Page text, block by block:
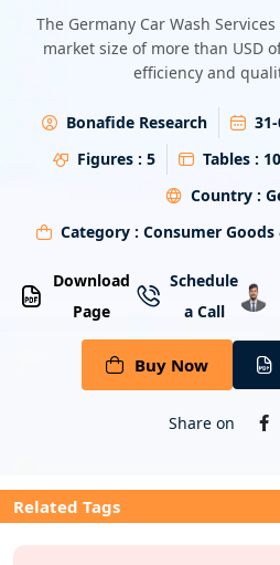
The Germany Car Wash
market size of more than USD
efficiency and
Bonafide Research
Figures : 5 Tables : 10
Country :
Category : Consumer Goods
Download
Page
Schedule
a Call
Buy Now
Share on
Related Tags
Energy & Utility
Semiconductor & Electronics
Banking & Finance
Aerospace & Defence